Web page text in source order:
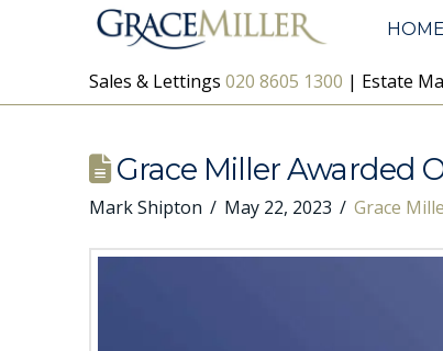
HOME
Sales & Lettings 020 8605 1300 | Estate
Grace Miller Awarded
Mark Shipton May 22, 2023 Grace